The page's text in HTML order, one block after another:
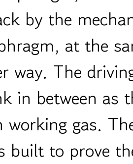
by the
at the
way. The
in between as
working gas.
built to prove